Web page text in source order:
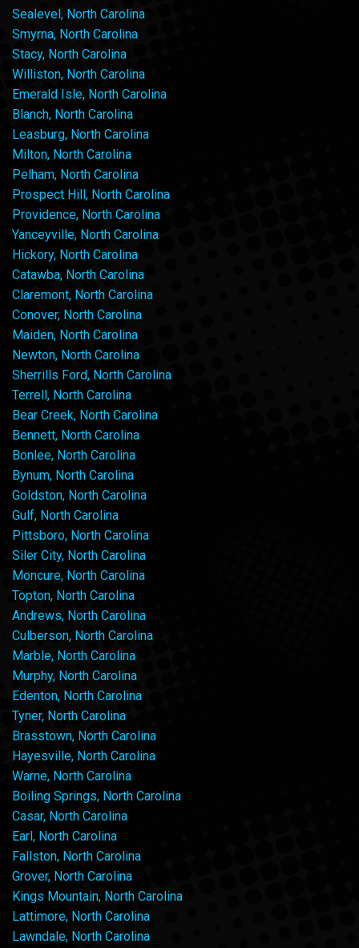
Sealevel, North Carolina
Smyrna, North Carolina
Stacy, North Carolina
Williston, North Carolina
Emerald Isle, North Carolina
Blanch, North Carolina
Leasburg, North Carolina
Milton, North Carolina
Pelham, North Carolina
Prospect Hill, North Carolina
Providence, North Carolina
Yanceyville, North Carolina
Hickory, North Carolina
Catawba, North Carolina
Claremont, North Carolina
Conover, North Carolina
Maiden, North Carolina
Newton, North Carolina
Sherrills Ford, North Carolina
Terrell, North Carolina
Bear Creek, North Carolina
Bennett, North Carolina
Bonlee, North Carolina
Bynum, North Carolina
Goldston, North Carolina
Gulf, North Carolina
Pittsboro, North Carolina
Siler City, North Carolina
Moncure, North Carolina
Topton, North Carolina
Andrews, North Carolina
Culberson, North Carolina
Marble, North Carolina
Murphy, North Carolina
Edenton, North Carolina
Tyner, North Carolina
Brasstown, North Carolina
Hayesville, North Carolina
Warne, North Carolina
Boiling Springs, North Carolina
Casar, North Carolina
Earl, North Carolina
Fallston, North Carolina
Grover, North Carolina
Kings Mountain, North Carolina
Lattimore, North Carolina
Lawndale, North Carolina